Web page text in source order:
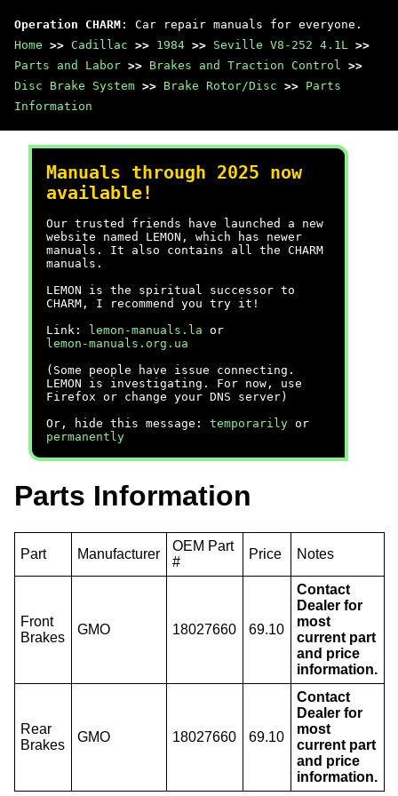
Operation CHARM : Car repair manuals for everyone.
Home >> Cadillac >> 1984 >> Seville V8-252 4.1L >>
Parts and Labor >> Brakes and Traction Control >>
Disc Brake System >> Brake Rotor/Disc >> Parts
Information
Manuals through 2025 now
available!
Our trusted friends have launched a new
website named LEMON, which has newer
manuals. It also contains all the CHARM
manuals.
LEMON is the spiritual successor to
CHARM, I recommend you try it!
Link:
lemon-manuals.la or
lemon-manuals.org.ua
(Some people have issue connecting.
LEMON is investigating. For now, use
Firefox or change your DNS server)
Or, hide this message: temporarily or
permanently
Parts Information
Part Manufacturer
OEM Part
#
Price Notes
Front
Brakes
GMO 18027660 69.10
Contact
Dealer for
most
current part
and price
information.
Rear
Brakes
GMO 18027660 69.10
Contact
Dealer for
most
current part
and price
information.